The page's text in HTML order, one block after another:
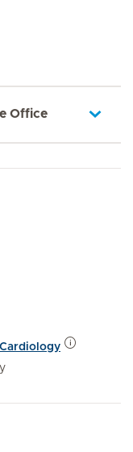
Office